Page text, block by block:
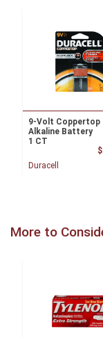
9-Volt Coppertop
Alkaline Battery
1 CT
Duracell
More to